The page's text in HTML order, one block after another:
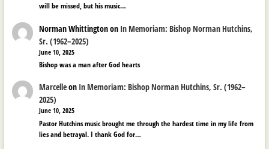
will be missed, but his music…
Norman Whittingtonon In Memoriam: Bishop Norman Hutchins,
Sr. (1962–2025)
June 10, 2025
Bishop was a man after God hearts
Marcelleon In Memoriam: Bishop Norman Hutchins, Sr. (1962–
2025)
June 10, 2025
Pastor Hutchins music brought me through the hardest time in my life from
lies and betrayal. I thank God for…